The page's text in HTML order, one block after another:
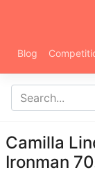
Blog
Camilla
Ironman